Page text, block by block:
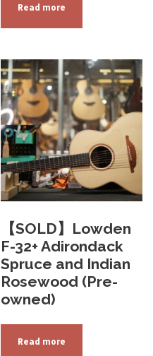
Read more
【SOLD】Lowden
F-32+ Adirondack
Spruce and Indian
Rosewood (Pre-
owned)
Read more